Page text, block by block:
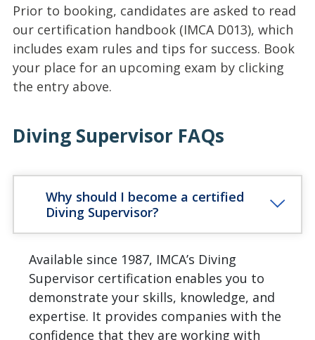
Prior to booking, candidates are asked to read
our certification handbook (IMCA D013), which
includes exam rules and tips for success. Book
your place for an upcoming exam by clicking
the entry above.
Diving Supervisor FAQs
Why should I become a certified
Diving Supervisor?
Available since 1987, IMCA’s Diving
Supervisor certification enables you to
demonstrate your skills, knowledge, and
expertise. It provides companies with the
confidence that they are working with